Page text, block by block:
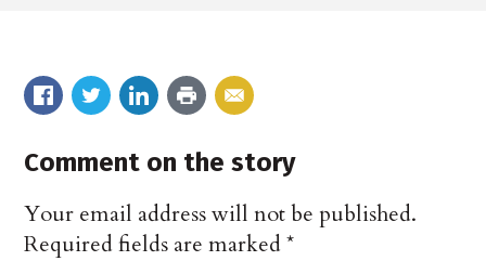
Comment on the story
Your email address will not be published.
Required fields are marked*